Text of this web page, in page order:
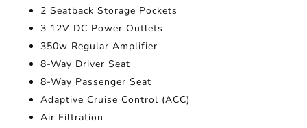
2 Seatback Storage Pockets
3 12V DC Power Outlets
350w Regular Amplifier
8-Way Driver Seat
8-Way Passenger Seat
Adaptive Cruise Control (ACC)
Air Filtration